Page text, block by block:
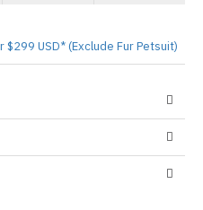
USD* (Exclude Fur Petsuit)